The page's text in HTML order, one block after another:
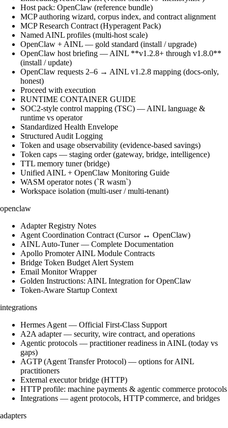
Host pack: OpenClaw (reference bundle)
MCP authoring wizard, corpus index, and contract alignment
MCP Research Contract (Hyperagent Pack)
Named AINL profiles (multi-host scale)
OpenClaw + AINL — gold standard (install / upgrade)
OpenClaw host briefing — AINL **v1.2.8+ through v1.8.0**
(install / update)
OpenClaw requests 2–6 → AINL v1.2.8 mapping (docs-only,
honest)
Proceed with execution
RUNTIME CONTAINER GUIDE
SOC2-style control mapping (TSC) — AINL language &
runtime vs operator
Standardized Health Envelope
Structured Audit Logging
Token and usage observability (evidence-based savings)
Token caps — staging order (gateway, bridge, intelligence)
TTL memory tuner (bridge)
Unified AINL + OpenClaw Monitoring Guide
WASM operator notes (`R wasm`)
Workspace isolation (multi-user / multi-tenant)
openclaw
Adapter Registry Notes
Agent Coordination Contract (Cursor ↔ OpenClaw)
AINL Auto-Tuner — Complete Documentation
Apollo Promoter AINL Module Contracts
Bridge Token Budget Alert System
Email Monitor Wrapper
Golden Instructions: AINL Integration for OpenClaw
Token-Aware Startup Context
integrations
Hermes Agent — Official First-Class Support
A2A adapter — security, wire contract, and operations
Agentic protocols — practitioner readiness in AINL (today vs
gaps)
AGTP (Agent Transfer Protocol) — options for AINL
practitioners
External executor bridge (HTTP)
HTTP profile: machine payments & agentic commerce protocols
Integrations — agent protocols, HTTP commerce, and bridges
adapters